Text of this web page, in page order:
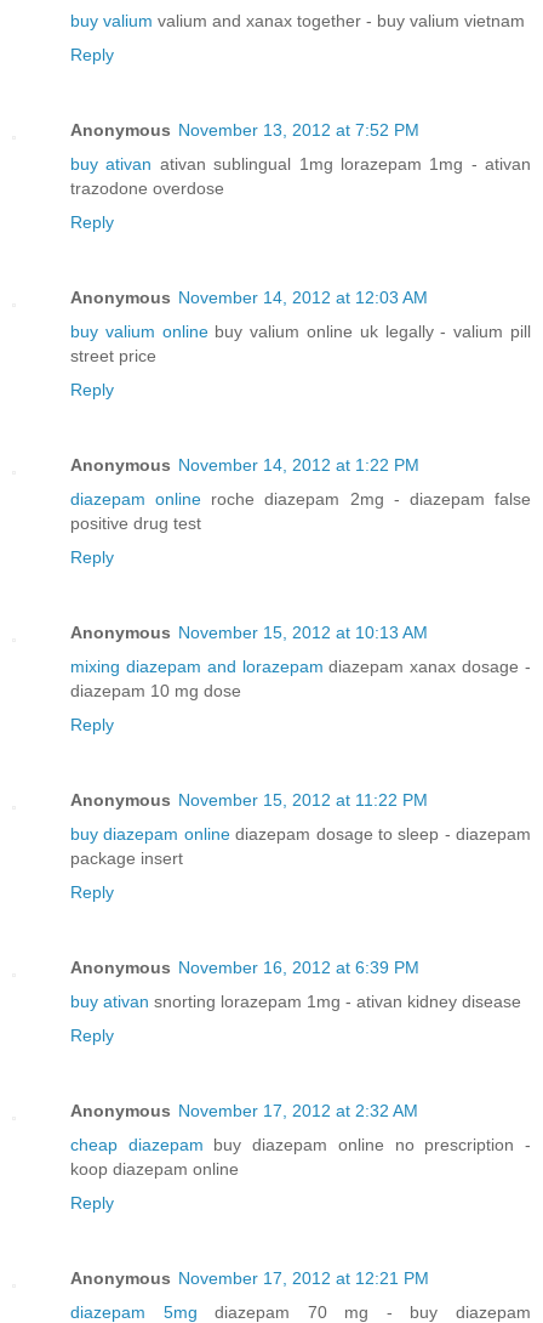
buy valium valium and xanax together - buy valium vietnam
Reply
Anonymous November 13, 2012 at 7:52 PM
buy ativan ativan sublingual 1mg lorazepam 1mg - ativan
trazodone overdose
Reply
Anonymous November 14, 2012 at 12:03 AM
buy valium onlinebuy valium online uk legally - valium pill
street price
Reply
Anonymous November 14, 2012 at 1:22 PM
diazepam online roche diazepam 2mg - diazepam false
positive drug test
Reply
Anonymous November 15, 2012 at 10:13 AM
mixing diazepam and lorazepam diazepam xanax dosage -
diazepam 10 mg dose
Reply
Anonymous November 15, 2012 at 11:22 PM
buy diazepam onlinediazepam dosage to sleep - diazepam
package insert
Reply
Anonymous November 16, 2012 at 6:39 PM
buy ativan snorting lorazepam 1mg - ativan kidney disease
Reply
Anonymous November 17, 2012 at 2:32 AM
cheap diazepam buy diazepam online no prescription -
koop diazepam online
Reply
Anonymous November 17, 2012 at 12:21 PM
diazepam 5mg diazepam 70 mg - buy diazepam